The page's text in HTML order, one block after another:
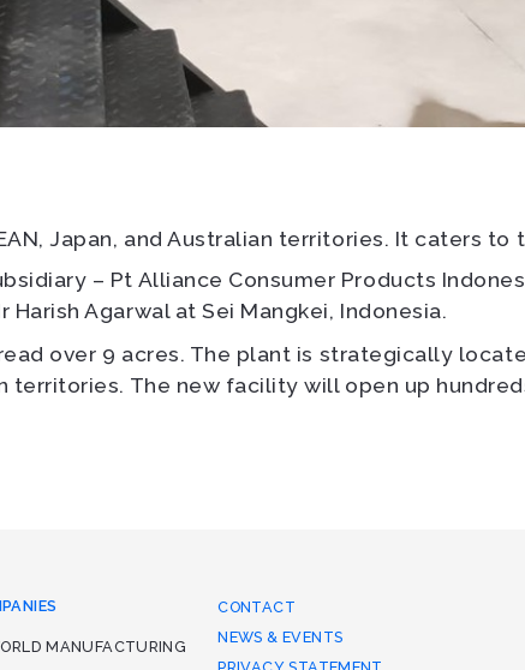
Japan, and Australian territories. It caters to
– Pt Alliance Consumer Products
Harish Agarwal at Sei Mangkei, Indonesia.
over 9 acres. The plant is strategically
territories. The new facility will open up
MANUFACTURING
CONTACT
NEWS & EVENTS